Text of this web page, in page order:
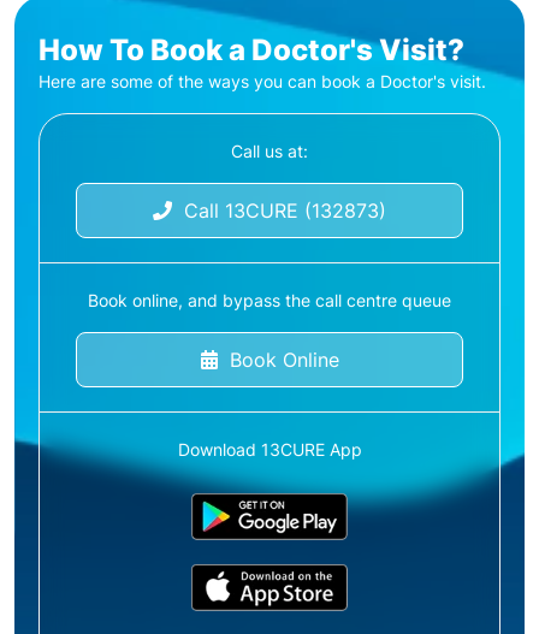
How To Book a Doctor's Visit?
Here are some of the ways you can book a Doctor's visit.
Call us at:
Call 13CURE (132873)
Book online, and bypass the call centre queue
Book Online
Download 13CURE App